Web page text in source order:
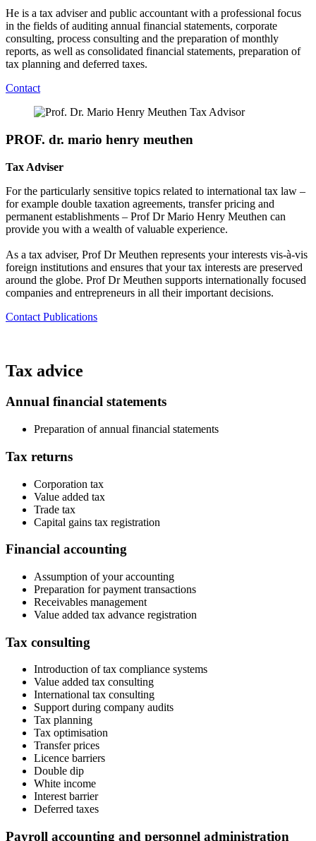
He is a tax adviser and public accountant with a professional focus
in the fields of auditing annual financial statements, corporate
consulting, process consulting and the preparation of monthly
reports, as well as consolidated financial statements, preparation of
tax planning and deferred taxes.
Contact
PROF. dr. mario henry meuthen
Tax Adviser
For the particularly sensitive topics related to international tax law –
for example double taxation agreements, transfer pricing and
permanent establishments – Prof Dr Mario Henry Meuthen can
provide you with a wealth of valuable experience.
As a tax adviser, Prof Dr Meuthen represents your interests vis-à-vis
foreign institutions and ensures that your tax interests are preserved
around the globe. Prof Dr Meuthen supports internationally focused
companies and entrepreneurs in all their important decisions.​
Contact Publications
Tax advice
Annual financial statements
Preparation of annual financial statements
Tax returns​
Corporation tax
Value added tax
Trade tax
Capital gains tax registration​
Financial accounting
Assumption of your accounting
Preparation for payment transactions
Receivables management
Value added tax advance registration​​
Tax consulting ​
Introduction of tax compliance systems
Value added tax consulting
International tax consulting
Support during company audits
Tax planning
Tax optimisation
Transfer prices
Licence barriers
Double dip
White income
Interest barrier
Deferred taxes
Payroll accounting and personnel administration ​